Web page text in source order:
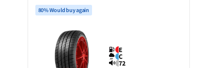
80% Would buy again
E
C
72